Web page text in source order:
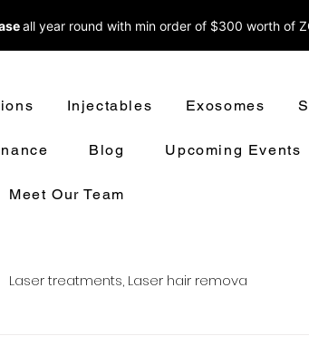
all year round with min order of $300 worth of
Injectables Exosomes
Blog Upcoming Events
Meet Our Team
Laser treatments, Laser hair remova